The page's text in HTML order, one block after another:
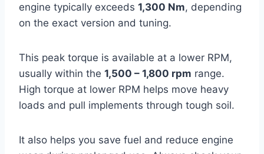
engine typically exceeds 1,300 Nm, depending
on the exact version and tuning.
This peak torque is available at a lower RPM,
usually within the 1,500 – 1,800 rpm range.
High torque at lower RPM helps move heavy
loads and pull implements through tough soil.
It also helps you save fuel and reduce engine